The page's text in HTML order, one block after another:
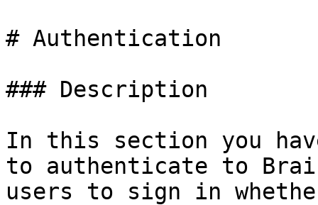
# Authentication
### Description
In this section you
to authenticate to
users to sign in